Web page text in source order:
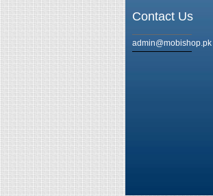
Contact Us
admin@mobishop.pk